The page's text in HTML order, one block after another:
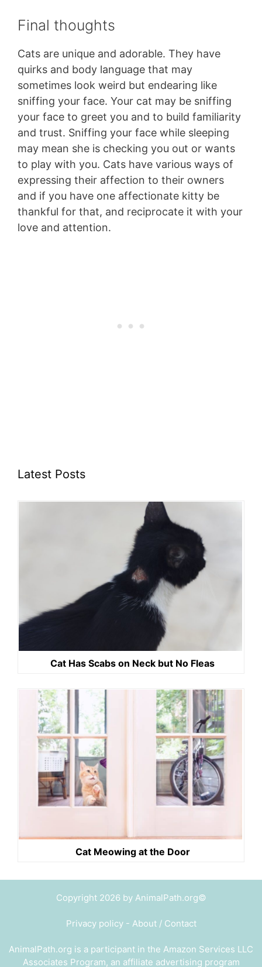
Final thoughts
Cats are unique and adorable. They have
quirks and body language that may
sometimes look weird but endearing like
sniffing your face. Your cat may be sniffing
your face to greet you and to build familiarity
and trust. Sniffing your face while sleeping
may mean she is checking you out or wants
to play with you. Cats have various ways of
expressing their affection to their owners
and if you have one affectionate kitty be
thankful for that, and reciprocate it with your
love and attention.
Latest Posts
Cat Has Scabs on Neck but No Fleas
Cat Meowing at the Door
Copyright 2026 by AnimalPath.org©
Privacy policy- About / Contact
AnimalPath.org is a participant in the Amazon Services LLC
Associates Program, an affiliate advertising program